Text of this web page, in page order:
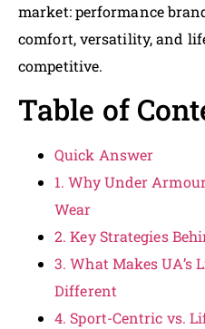
market: performance
comfort, versatility, and
competitive.
Table of
Quick Answer
1. Why Under
Wear
2. Key Strategies
3. What Makes UA’s
Different
4. Sport-Centric vs.